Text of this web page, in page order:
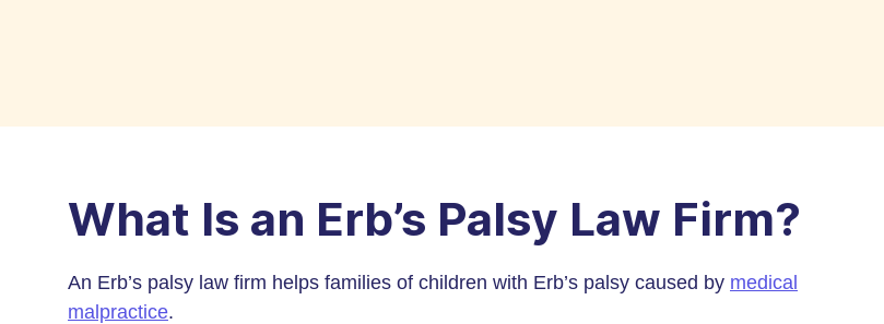
What Is an Erb’s Palsy Law Firm?
An Erb’s palsy law firm helps families of children with Erb’s palsy caused by medical
malpractice.